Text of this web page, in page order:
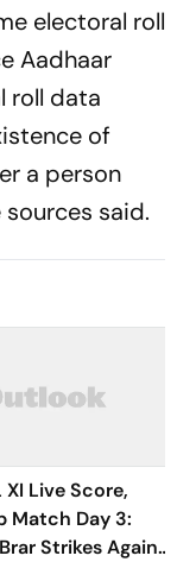
electoral roll
Aadhaar
roll data
of
a person
said.
XI Live Score,
Match Day 3:
Strikes Again,